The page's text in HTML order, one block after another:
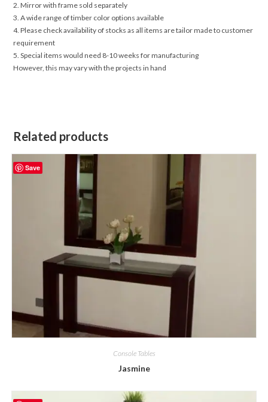
2. Mirror with frame sold separately
3. A wide range of timber color options available
4. Please check availability of stocks as all items are tailor made to customer
requirement
5. Special items would need 8-10 weeks for manufacturing
However, this may vary with the projects in hand
Related products
Save
Console Tables
Jasmine